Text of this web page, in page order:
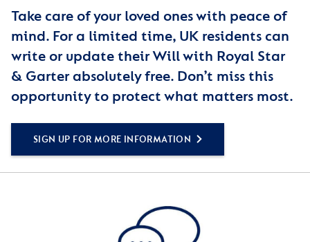
Take care of your loved ones with peace of
mind. For a limited time, UK residents can
write or update their Will with Royal Star
& Garter absolutely free. Don’t miss this
opportunity to protect what matters most.
SIGN UP FOR MORE INFORMATION